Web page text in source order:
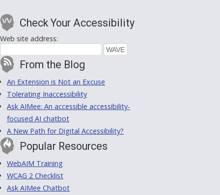
Check Your Accessibility
Web site address:
From the Blog
An Extension is Not an Excuse
Tolerating Inaccessibility
Ask AIMee: An accessible accessibility-
focused AI chatbot
A New Path for Digital Accessibility?
Popular Resources
WebAIM Training
WCAG 2 Checklist
Ask AIMee Chatbot